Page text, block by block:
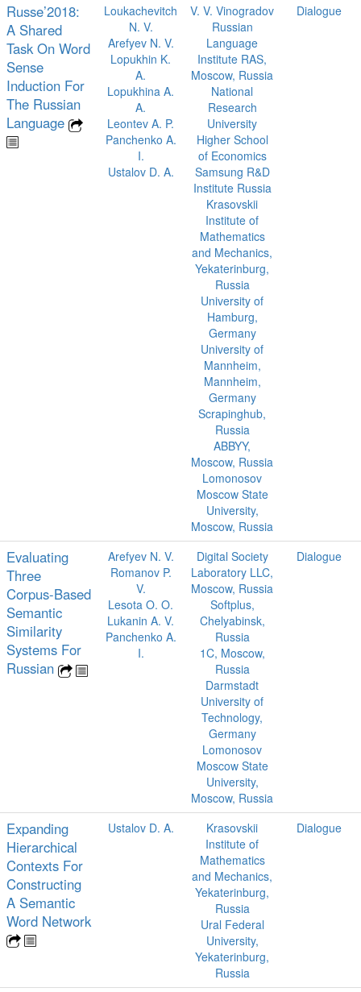
Russe’2018:
A Shared
Task On Word
Sense
Induction For
The Russian
Language
Loukachevitch
N. V.
Arefyev N. V.
Lopukhin K.
A.
Lopukhina A.
A.
Leontev A. P.
Panchenko A.
I.
Ustalov D. A.
V. V. Vinogradov
Russian
Language
Institute RAS,
Moscow, Russia
National
Research
University
Higher School
of Economics
Samsung R&D
Institute Russia
Krasovskii
Institute of
Mathematics
and Mechanics,
Yekaterinburg,
Russia
University of
Hamburg,
Germany
University of
Mannheim,
Mannheim,
Germany
Scrapinghub,
Russia
ABBYY,
Moscow, Russia
Lomonosov
Moscow State
University,
Moscow, Russia
Dialogue
Evaluating
Three
Corpus-Based
Semantic
Similarity
Systems For
Russian
Arefyev N. V.
Romanov P.
V.
Lesota O. O.
Lukanin A. V.
Panchenko A.
I.
Digital Society
Laboratory LLC,
Moscow, Russia
Softplus,
Chelyabinsk,
Russia
1C, Moscow,
Russia
Darmstadt
University of
Technology,
Germany
Lomonosov
Moscow State
University,
Moscow, Russia
Dialogue
Expanding
Hierarchical
Contexts For
Constructing
A Semantic
Word Network
Ustalov D. A.
Krasovskii
Institute of
Mathematics
and Mechanics,
Yekaterinburg,
Russia
Ural Federal
University,
Yekaterinburg,
Russia
Dialogue